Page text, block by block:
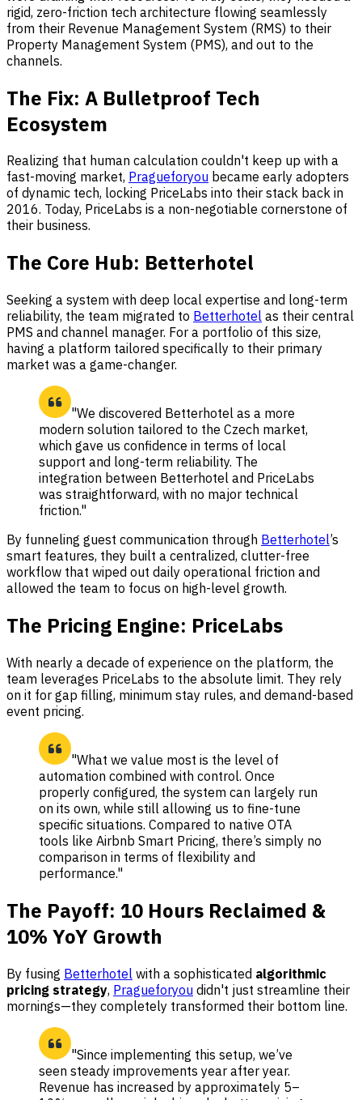
rigid, zero-friction tech architecture flowing seamlessly
from their Revenue Management System (RMS) to their
Property Management System (PMS), and out to the
channels.
The Fix: A Bulletproof Tech
Ecosystem
Realizing that human calculation couldn't keep up with a
fast-moving market, Pragueforyou became early adopters
of dynamic tech, locking PriceLabs into their stack back in
2016. Today, PriceLabs is a non-negotiable cornerstone of
their business.
The Core Hub: Betterhotel
Seeking a system with deep local expertise and long-term
reliability, the team migrated to Betterhotel as their central
PMS and channel manager. For a portfolio of this size,
having a platform tailored specifically to their primary
market was a game-changer.
"We discovered Betterhotel as a more
modern solution tailored to the Czech market,
which gave us confidence in terms of local
support and long-term reliability. The
integration between Betterhotel and PriceLabs
was straightforward, with no major technical
friction."
By funneling guest communication through Betterhotel’s
smart features, they built a centralized, clutter-free
workflow that wiped out daily operational friction and
allowed the team to focus on high-level growth.
The Pricing Engine: PriceLabs
With nearly a decade of experience on the platform, the
team leverages PriceLabs to the absolute limit. They rely
on it for gap filling, minimum stay rules, and demand-based
event pricing.
"What we value most is the level of
automation combined with control. Once
properly configured, the system can largely run
on its own, while still allowing us to fine-tune
specific situations. Compared to native OTA
tools like Airbnb Smart Pricing, there’s simply no
comparison in terms of flexibility and
performance."
The Payoff: 10 Hours Reclaimed &
10% YoY Growth
By fusing Betterhotel with a sophisticated algorithmic
pricing strategy, Pragueforyou didn't just streamline their
mornings—they completely transformed their bottom line.
"Since implementing this setup, we’ve
seen steady improvements year after year.
Revenue has increased by approximately 5–